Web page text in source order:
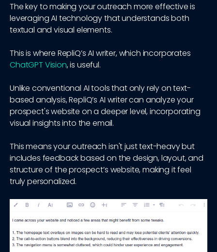
The key to making your outreach more effective is
leveraging AI technology that understands both
textual and visual elements.
This is where RepliQ’s AI writer, which incorporates
ChatGPT Vision, is useful.
Unlike conventional AI tools that only rely on text-
based analysis, RepliQ’s AI writer can analyze your
prospect's website on a deeper level, incorporating
visual insights into the email.
This means your outreach isn't just text-heavy but
includes feedback based on the design, layout, and
structure of the prospect’s website, making it feel
truly personalized.